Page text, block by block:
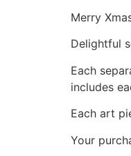
Merry
Delightful
Each
includes
Each art
Your